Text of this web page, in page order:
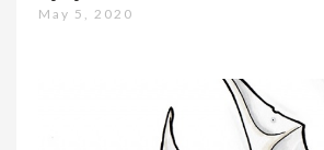
May 5, 2020